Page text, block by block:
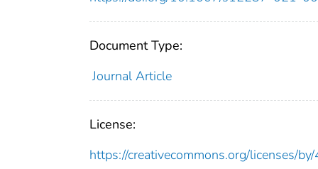
Document Type:
Journal Article
License:
https://creativecommons.org/licenses/